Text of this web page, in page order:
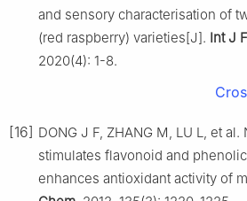
and sensory characterisation of
(red raspberry) varieties[J]. Int J
2020(4): 1-8.
[16] DONG J F, ZHANG M, LU L, et
stimulates flavonoid and
enhances antioxidant activity of